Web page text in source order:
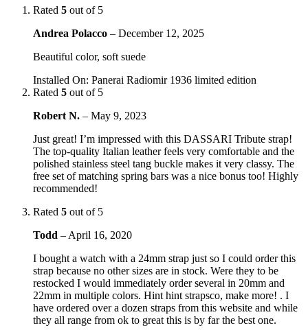
Rated 5 out of 5
Andrea Polacco – December 12, 2025
Beautiful color, soft suede
Installed On: Panerai Radiomir 1936 limited edition
Rated 5 out of 5
Robert N. – May 9, 2023
Just great! I’m impressed with this DASSARI Tribute strap!
The top-quality Italian leather feels very comfortable and the
polished stainless steel tang buckle makes it very classy. The
free set of matching spring bars was a nice bonus too! Highly
recommended!
Rated 5 out of 5
Todd – April 16, 2020
I bought a watch with a 24mm strap just so I could order this
strap because no other sizes are in stock. Were they to be
restocked I would immediately order several in 20mm and
22mm in multiple colors. Hint hint strapsco, make more! . I
have ordered over a dozen straps from this website and while
they all range from ok to great this is by far the best one.